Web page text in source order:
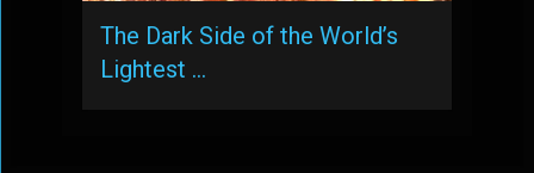
The Dark Side of the World’s
Lightest …